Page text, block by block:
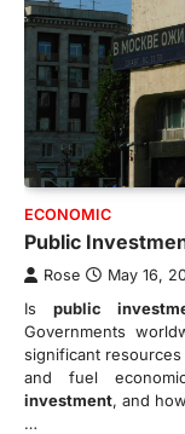
ECONOMIC
Public
Rose May 16,
Ispublic
Governments
significant
and fuel
investment, and
…